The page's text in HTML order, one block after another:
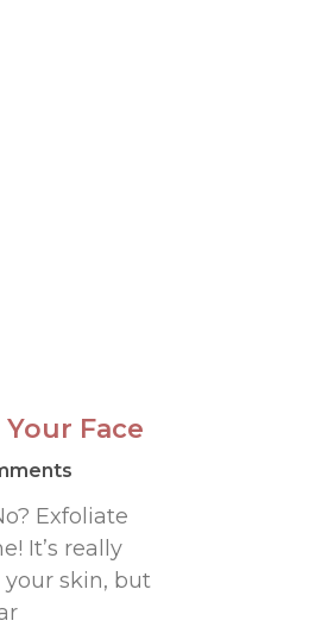
Face
Exfoliate
It’s really
skin, but